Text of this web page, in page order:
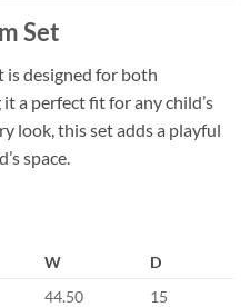
Set
is designed for both
a perfect fit for any child’s
look, this set adds a playful
space.
W
D
44.50
15